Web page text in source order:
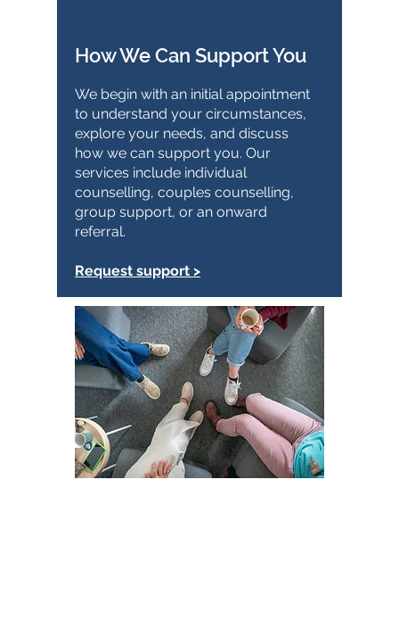
How We Can Support You
We begin with an initial appointment
to understand your circumstances,
explore your needs, and discuss
how we can support you. Our
services include individual
counselling, couples counselling,
group support, or an onward
referral.
Request support >